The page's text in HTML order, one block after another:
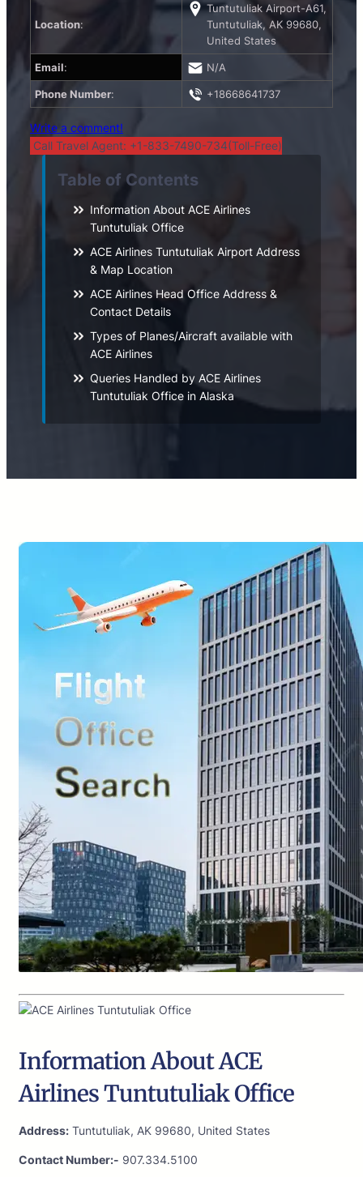
Location:
Tuntutuliak Airport-A61,
Tuntutuliak, AK 99680,
United States
Email: N/A
Phone Number: +18668641737
Write a comment!
Call Travel Agent: +1-833-7490-734(Toll-Free)
Table of Contents
Information About ACE Airlines
Tuntutuliak Office
ACE Airlines Tuntutuliak Airport Address
& Map Location
ACE Airlines Head Office Address &
Contact Details
Types of Planes/Aircraft available with
ACE Airlines
Queries Handled by ACE Airlines
Tuntutuliak Office in Alaska
Information About ACE
Airlines Tuntutuliak Office
Address: Tuntutuliak, AK 99680, United States
Contact Number:- 907.334.5100